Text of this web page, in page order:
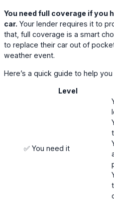
You need full coverage if you
car. Your lender requires it to
that, full coverage is a smart
to replace their car out of
weather event.
Here’s a quick guide to help
Level
✅ You need it